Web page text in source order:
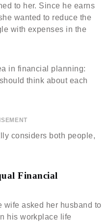
to her. Since he earns
wanted to reduce the
with expenses in the
in financial planning:
think about each
considers both people,
Financial
wife asked her husband to
his workplace life